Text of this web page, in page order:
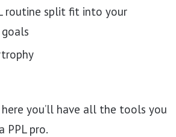
routine split fit into your
here you’ll have all the tools you
PPL pro.